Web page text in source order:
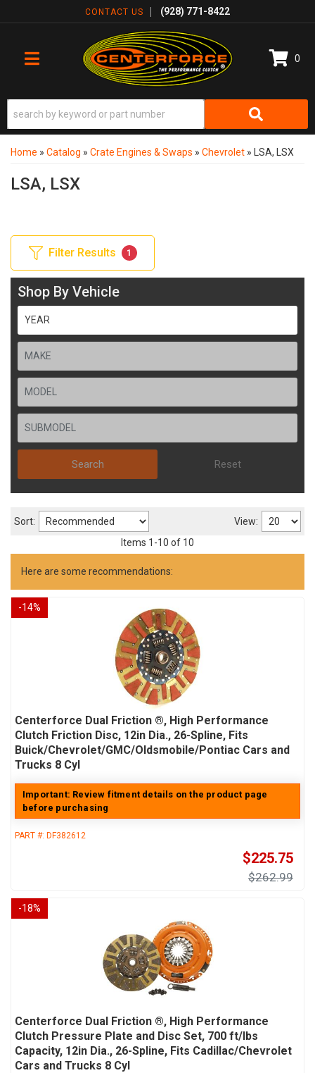
CONTACT US (928) 771-8422
TOGGLE NAVIGATION
0
Home » Catalog » Crate Engines & Swaps » Chevrolet » LSA, LSX
LSA, LSX
Filter Results 1
Shop By Vehicle
Search Reset
Sort:
View:
Items 1 -10 of 10
Here are some recommendations:
-14%
Centerforce Dual Friction ®, High Performance
Clutch Friction Disc, 12in Dia., 26-Spline, Fits
Buick/Chevrolet/GMC/Oldsmobile/Pontiac Cars and
Trucks 8 Cyl
Important: Review fitment details on the product page
before purchasing
PART #: DF382612
$225.75
$262.99
-18%
Centerforce Dual Friction ®, High Performance
Clutch Pressure Plate and Disc Set, 700 ft/lbs
Capacity, 12in Dia., 26-Spline, Fits Cadillac/Chevrolet
Cars and Trucks 8 Cyl